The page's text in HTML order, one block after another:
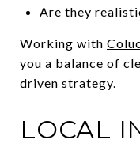
Are they
Working with
you a balance of
driven strategy.
LOCAL